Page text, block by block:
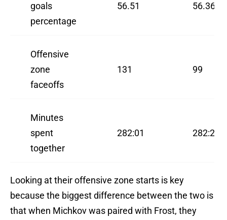
goals
percentage
56.51 56.36
Offensive
zone
faceoffs
131 99
Minutes
spent
together
282:01 282:27
Looking at their offensive zone starts is key
because the biggest difference between the two is
that when Michkov was paired with Frost, they